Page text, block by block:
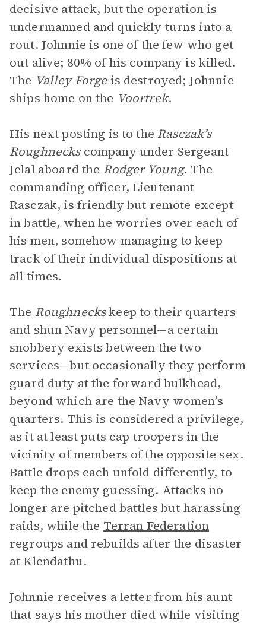
decisive attack, but the operation is
undermanned and quickly turns into a
rout. Johnnie is one of the few who get
out alive; 80% of his company is killed.
The Valley Forgeis destroyed; Johnnie
ships home on the Voortrek.
His next posting is to the Rasczak’s
Roughnecks company under Sergeant
Jelal aboard the Rodger Young. The
commanding officer, Lieutenant
Rasczak, is friendly but remote except
in battle, when he worries over each of
his men, somehow managing to keep
track of their individual dispositions at
all times.
The Roughneckskeep to their quarters
and shun Navy personnel—a certain
snobbery exists between the two
services—but occasionally they perform
guard duty at the forward bulkhead,
beyond which are the Navy women’s
quarters. This is considered a privilege,
as it at least puts cap troopers in the
vicinity of members of the opposite sex.
Battle drops each unfold differently, to
keep the enemy guessing. Attacks no
longer are pitched battles but harassing
raids, while the Terran Federation
regroups and rebuilds after the disaster
at Klendathu.
Johnnie receives a letter from his aunt
that says his mother died while visiting